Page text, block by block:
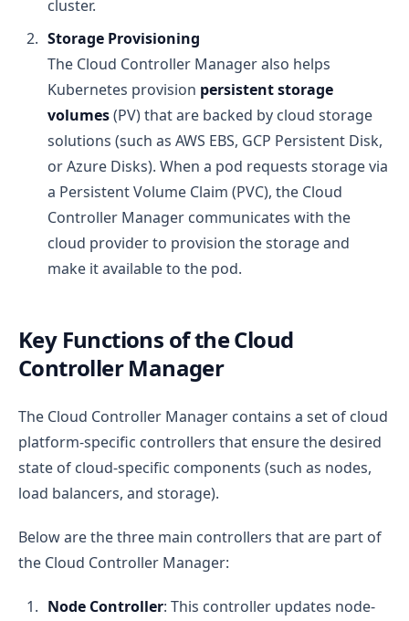
cluster.
Storage Provisioning
The Cloud Controller Manager also helps
Kubernetes provision persistent storage
volumes(PV) that are backed by cloud storage
solutions (such as AWS EBS, GCP Persistent Disk,
or Azure Disks). When a pod requests storage via
a Persistent Volume Claim (PVC), the Cloud
Controller Manager communicates with the
cloud provider to provision the storage and
make it available to the pod.
Key Functions of the Cloud
Controller Manager
The Cloud Controller Manager contains a set of cloud
platform-specific controllers that ensure the desired
state of cloud-specific components (such as nodes,
load balancers, and storage).
Below are the three main controllers that are part of
the Cloud Controller Manager:
Node Controller: This controller updates node-